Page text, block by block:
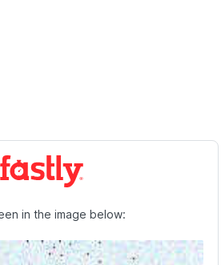
in the image below: